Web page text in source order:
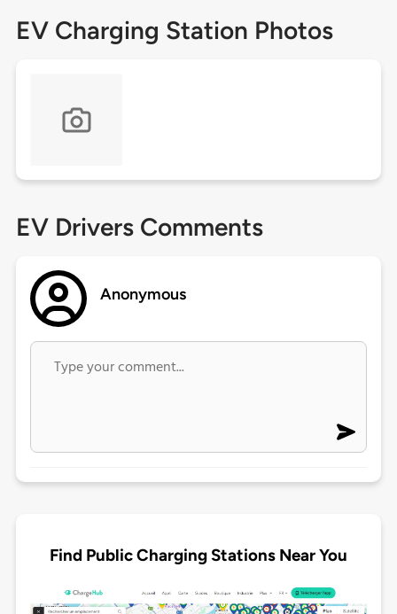
EV Charging Station Photos
EV Drivers Comments
Anonymous
Find Public Charging Stations Near You